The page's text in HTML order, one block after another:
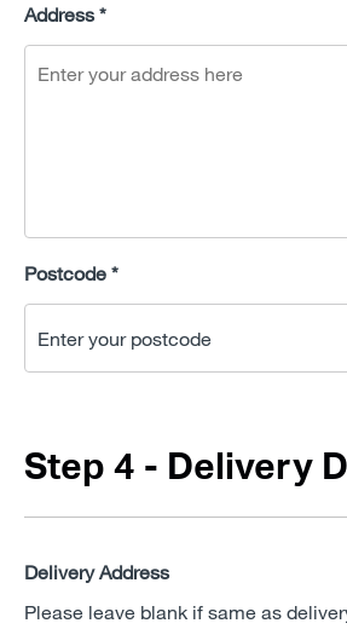
Address *
Postcode *
Step 4 - Delivery
Delivery Address
Please leave blank if same as